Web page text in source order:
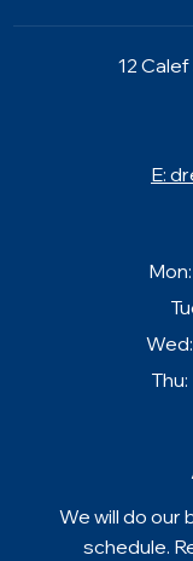
12
E:
Mon:
Wed:
Thu:
We will do
schedule.